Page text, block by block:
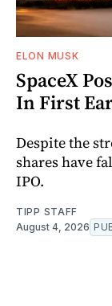
ELON MUSK
SpaceX
In First
Despite the
shares have
IPO.
TIPP STAFF
August 4, 2026